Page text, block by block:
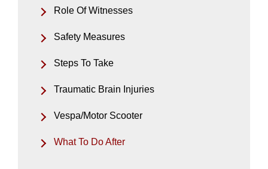
Role Of Witnesses
Safety Measures
Steps To Take
Traumatic Brain Injuries
Vespa/Motor Scooter
What To Do After